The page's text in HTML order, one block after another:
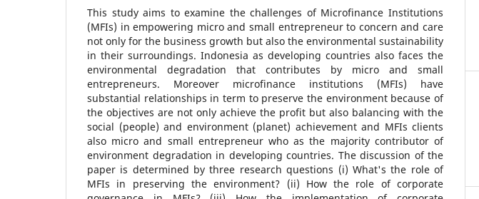
This study aims to examine the challenges of Microfinance Institutions
(MFIs) in empowering micro and small entrepreneur to concern and care
not only for the business growth but also the environmental sustainability
in their surroundings. Indonesia as developing countries also faces the
environmental degradation that contributes by micro and small
entrepreneurs. Moreover microfinance institutions (MFIs) have
substantial relationships in term to preserve the environment because of
the objectives are not only achieve the profit but also balancing with the
social (people) and environment (planet) achievement and MFIs clients
also micro and small entrepreneur who as the majority contributor of
environment degradation in developing countries. The discussion of the
paper is determined by three research questions (i) What's the role of
MFIs in preserving the environment? (ii) How the role of corporate